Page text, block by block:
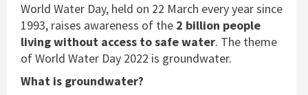
World Water Day, held on 22 March every year since
1993, raises awareness of the 2 billion people
living without access to safe water. The theme
of World Water Day 2022 is groundwater.
What is groundwater?